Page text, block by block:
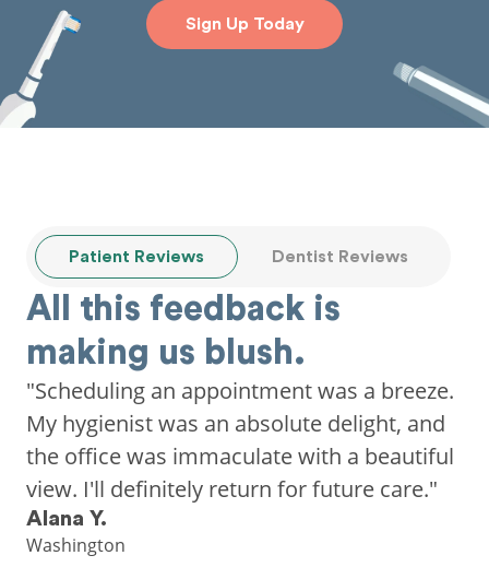
Sign Up Today
Patient Reviews Dentist Reviews
All this feedback is
making us blush.
"Scheduling an appointment was a breeze.
My hygienist was an absolute delight, and
the office was immaculate with a beautiful
view. I'll definitely return for future care."
Alana Y.
Washington